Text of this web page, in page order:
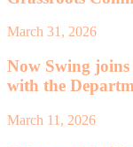
March 31, 2026
Now Swing
with the
March 11, 2026